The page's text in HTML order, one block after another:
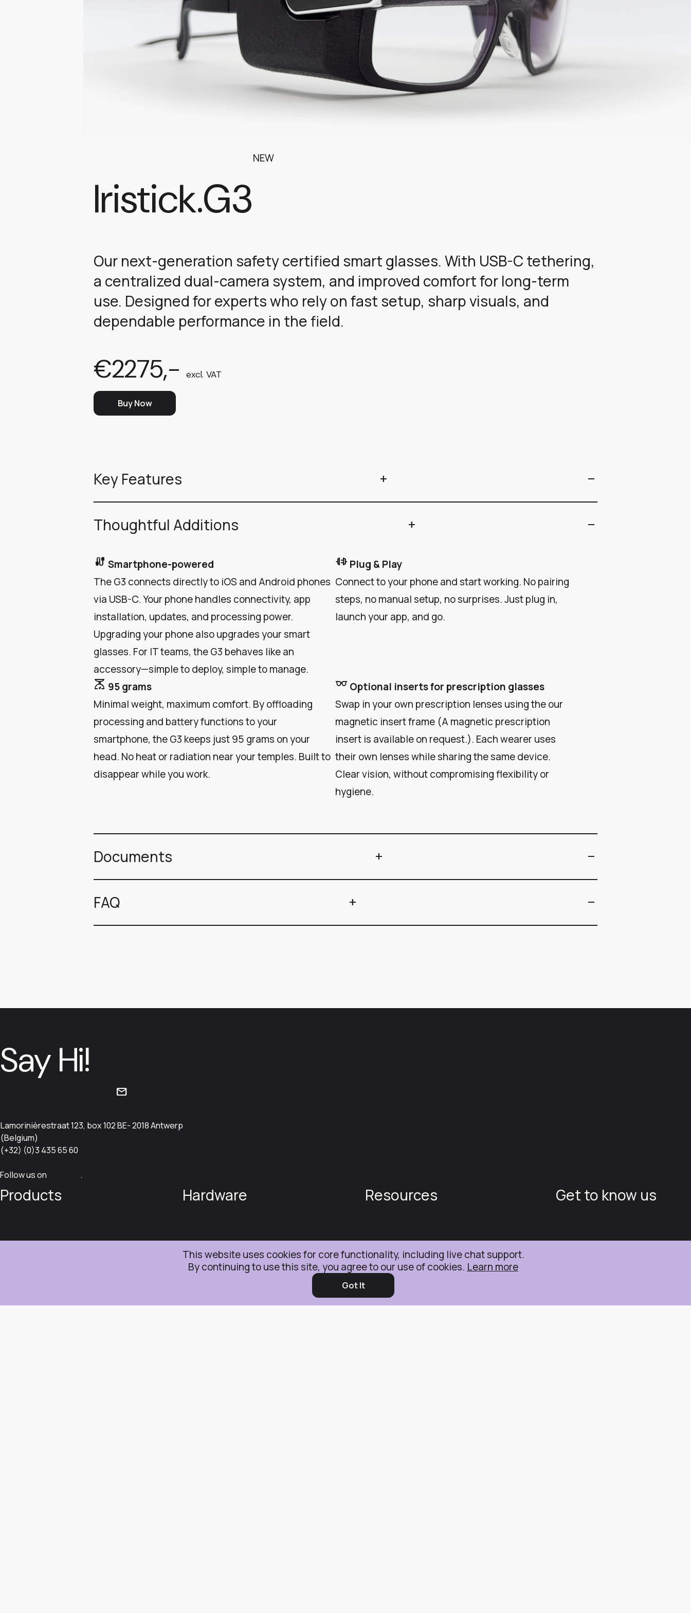
Iristick.G3
NEW
Our next-generation safety certified smart glasses. With USB-C tethering,
a centralized dual-camera system, and improved comfort for long-term
use. Designed for experts who rely on fast setup, sharp visuals, and
dependable performance in the field.
€2275,- excl. VAT
Buy Now
Key Features add remove
Thoughtful Additions add remove
cable Smartphone-powered
The G3 connects directly to iOS and Android phones
via USB-C. Your phone handles connectivity, app
installation, updates, and processing power.
Upgrading your phone also upgrades your smart
glasses. For IT teams, the G3 behaves like an
accessory—simple to deploy, simple to manage.
plug_connect Plug & Play
Connect to your phone and start working. No pairing
steps, no manual setup, no surprises. Just plug in,
launch your app, and go.
scale 95 grams
Minimal weight, maximum comfort. By offloading
processing and battery functions to your
smartphone, the G3 keeps just 95 grams on your
head. No heat or radiation near your temples. Built to
disappear while you work.
eyeglasses Optional inserts for prescription glasses
Swap in your own prescription lenses using the our
magnetic insert frame (A magnetic prescription
insert is available on request.). Each wearer uses
their own lenses while sharing the same device.
Clear vision, without compromising flexibility or
hygiene.
Documents add remove
FAQ add remove
This website uses cookies for core functionality, including live chat support.
By continuing to use this site, you agree to our use of cookies. Learn more
Got It
Say Hi!
mail
Lamorinièrestraat 123, box 102 BE- 2018 Antwerp
(Belgium)
(+32) (0)3 435 65 60
Follow us on .
Products
Iristick.Assist
Hardware
Iristick.H1
Resources Get to know us
News
Privacy policyTerms & Conditions